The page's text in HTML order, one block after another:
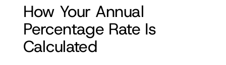
How Your Annual
Percentage Rate Is
Calculated